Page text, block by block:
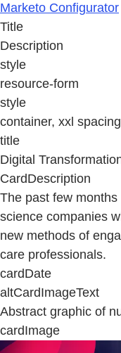
Marketo Configurator
Title
Description
style
resource-form
style
container, xxl
title
Digital
CardDescription
The past few
science companies
new methods of
care professionals.
cardDate
altCardImageText
Abstract graphic of
cardImage